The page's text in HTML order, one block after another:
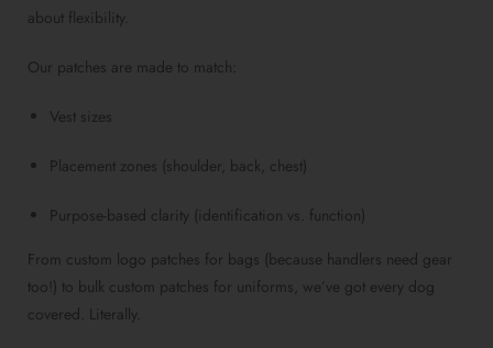
about flexibility.
Our patches are made to match:
Vest sizes
Placement zones (shoulder, back, chest)
Purpose-based clarity (identification vs. function)
From custom logo patches for bags (because handlers need gear
too!) to bulk custom patches for uniforms, we’ve got every dog
covered. Literally.